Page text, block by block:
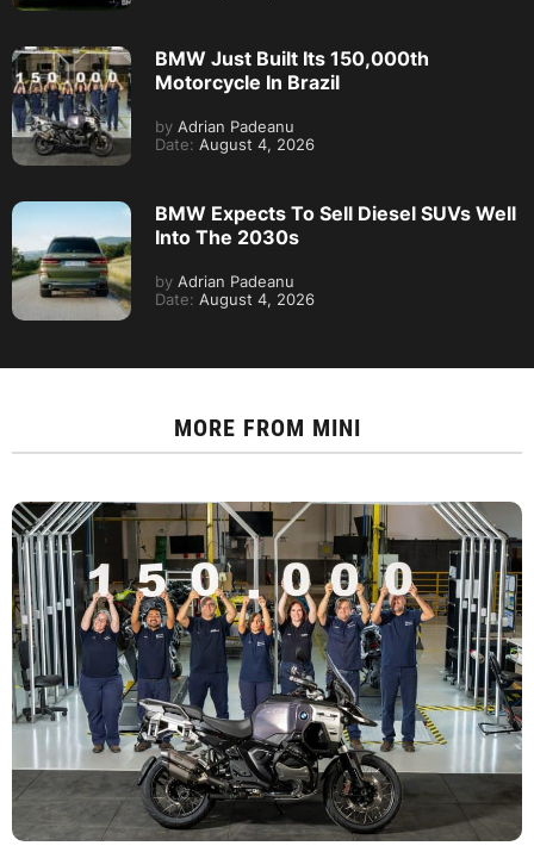
BMW Just Built Its 150,000th
Motorcycle In Brazil
by Adrian Padeanu
Date: August 4, 2026
BMW Expects To Sell Diesel SUVs Well
Into The 2030s
by Adrian Padeanu
Date: August 4, 2026
MORE FROM MINI